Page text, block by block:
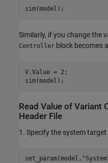
Similarly, if you change the
Controller block becomes
V.Value = 2;
Read Value of Variant
Header File
1. Specify the system target
set_param(model,